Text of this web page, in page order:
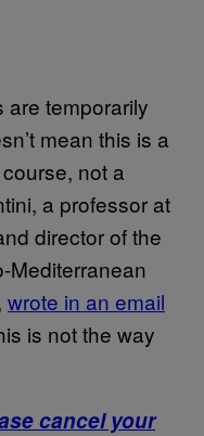
are temporarily
mean this is a
not a
a professor at
director of the
Mediterranean
wrote in an email
is not the way
cancel your